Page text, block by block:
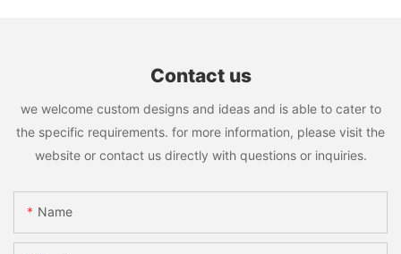
Contact us
we welcome custom designs and ideas and is able to cater to
the specific requirements. for more information, please visit the
website or contact us directly with questions or inquiries.
Name